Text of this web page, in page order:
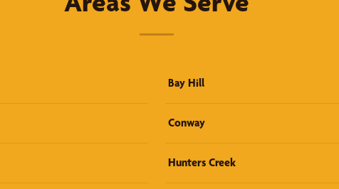
Bay Hill
Conway
Hunters Creek